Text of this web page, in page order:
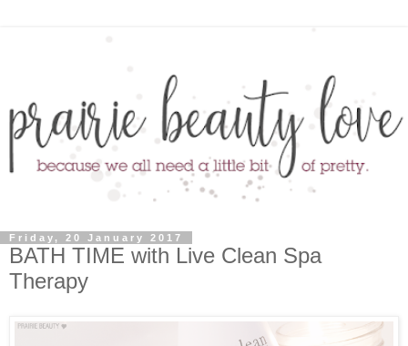
Friday, 20 January 2017
BATH TIME with Live Clean Spa
Therapy